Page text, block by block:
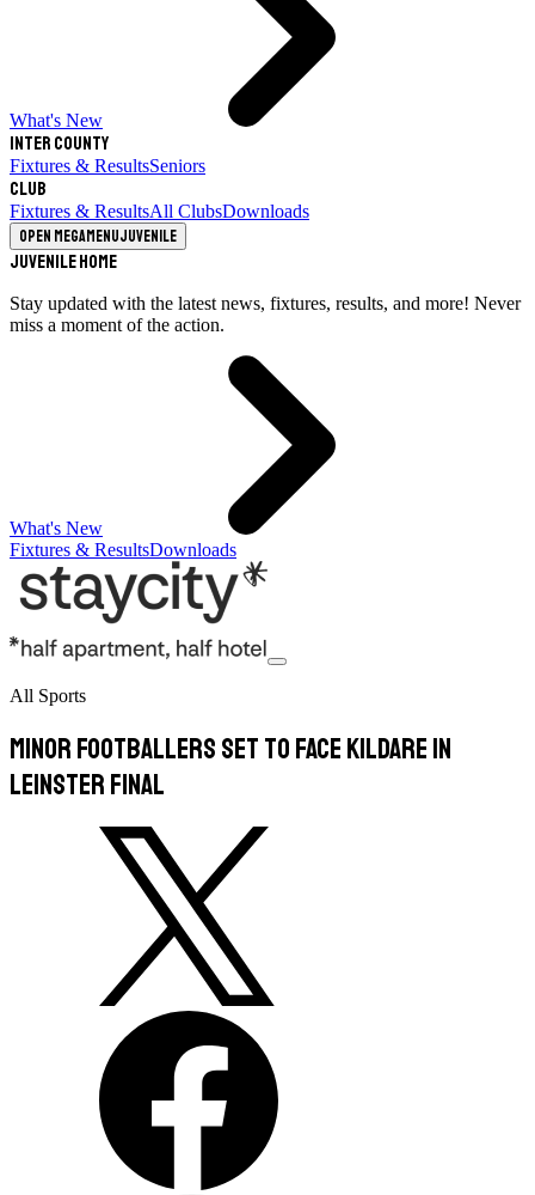
What's New
Inter County
Fixtures & ResultsSeniors
Club
Fixtures & ResultsAll ClubsDownloads
Open megamenuJuvenile
Juvenile Home
Stay updated with the latest news, fixtures, results, and more! Never
miss a moment of the action.
What's New
Fixtures & ResultsDownloads
All Sports
Minor footballers set to face Kildare in
Leinster final